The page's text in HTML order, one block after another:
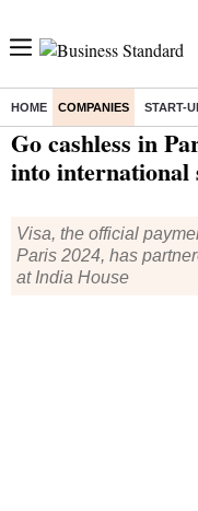
HOME COMPANIES START-
Home/ Companies/News / Go
Go cashless in
into international
Visa, the official
Paris 2024, has
at India House